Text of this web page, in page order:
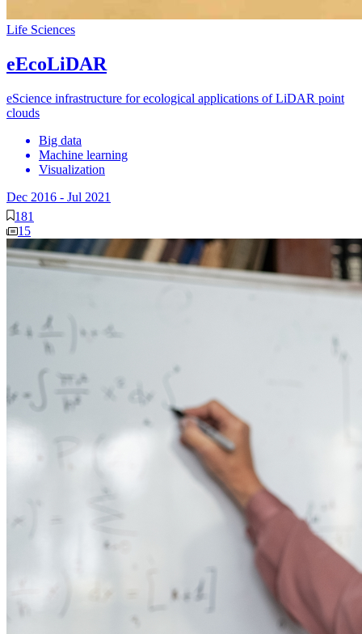
Life Sciences
eEcoLiDAR
eScience infrastructure for ecological applications of LiDAR point
clouds
Big data
Machine learning
Visualization
Dec 2016 - Jul 2021
181
15